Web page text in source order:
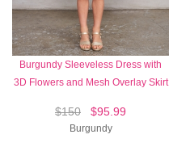
Burgundy Sleeveless Dress with
3D Flowers and Mesh Overlay Skirt
$150 $95.99
Burgundy